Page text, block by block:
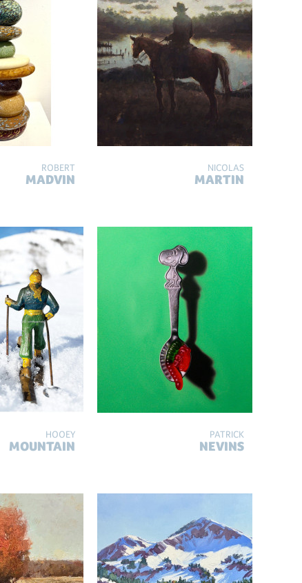
ROBERT
MADVIN
NICOLAS
MARTIN
HOOEY
MOUNTAIN
PATRICK
NEVINS